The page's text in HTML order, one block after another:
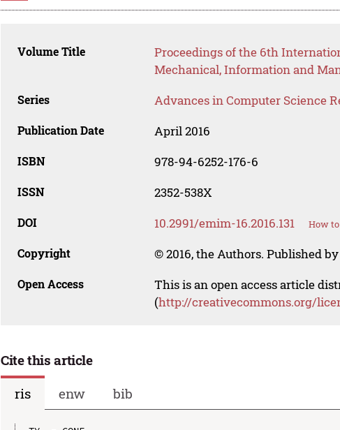
Volume Title
Proceedings of the 6th
Mechanical, Information and
Series Advances in Computer Science
Publication Date April 2016
ISBN 978-94-6252-176-6
ISSN 2352-538X
DOI 10.2991/emim-16.2016.131 How to
Copyright © 2016, the Authors. Published
Open Access
This is an open access article
(http://creativecommons.org/
Cite this article
ris
enw bib